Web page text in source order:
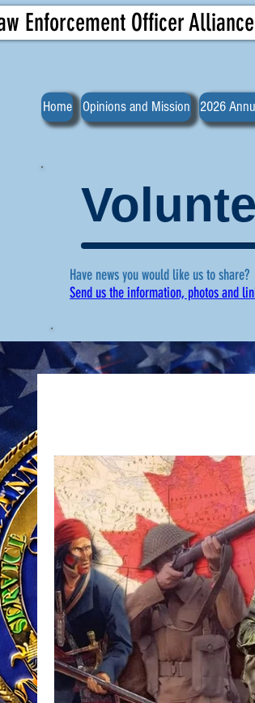
Enforcement Officer Alliance
Home Opinions and Mission 2026
Have news you would like us to share?
Send us the information, photos and
For more